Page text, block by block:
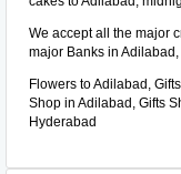
We accept all the major
major Banks in
Flowers to Adilabad,
Shop in Adilabad, Gifts
Hyderabad